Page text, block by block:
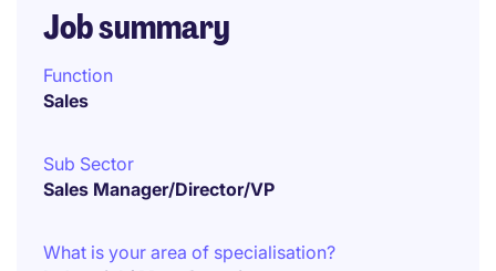
Job summary
Function
Sales
Sub Sector
Sales Manager/Director/VP
What is your area of specialisation?